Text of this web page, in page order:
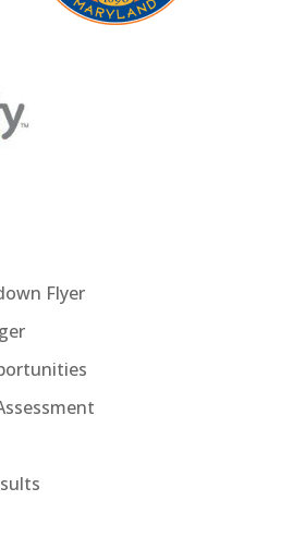
Flyer